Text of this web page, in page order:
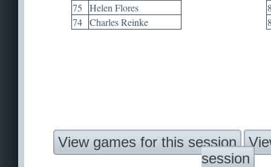
75
Helen Flores
74 Charles Reinke
View games for this session
session